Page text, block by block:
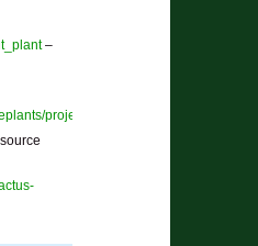
–
projects/top-